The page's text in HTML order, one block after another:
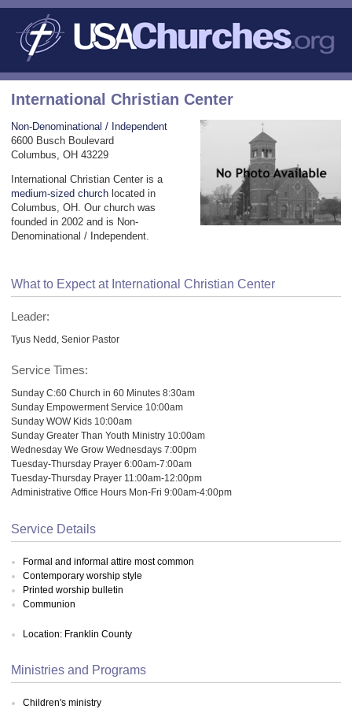
International Christian Center
Non-Denominational / Independent
6600 Busch Boulevard
Columbus, OH 43229
International Christian Center is a
medium-sized church located in
Columbus, OH. Our church was
founded in 2002 and is Non-
Denominational / Independent.
What to Expect at International Christian Center
Leader:
Tyus Nedd, Senior Pastor
Service Times:
Sunday C:60 Church in 60 Minutes 8:30am
Sunday Empowerment Service 10:00am
Sunday WOW Kids 10:00am
Sunday Greater Than Youth Ministry 10:00am
Wednesday We Grow Wednesdays 7:00pm
Tuesday-Thursday Prayer 6:00am-7:00am
Tuesday-Thursday Prayer 11:00am-12:00pm
Administrative Office Hours Mon-Fri 9:00am-4:00pm
Service Details
Formal and informal attire most common
Contemporary worship style
Printed worship bulletin
Communion
Location: Franklin County
Ministries and Programs
Children's ministry